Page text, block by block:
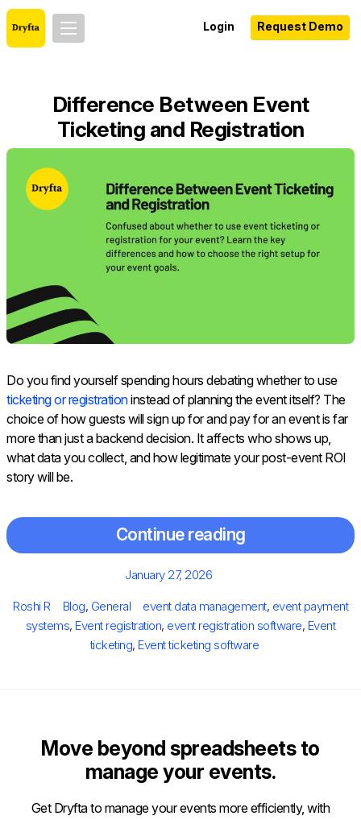
Login Request Demo
Difference Between Event
Ticketing and Registration
Do you find yourself spending hours debating whether to use
ticketing or registrationinstead of planning the event itself? The
choice of how guests will sign up for and pay for an event is far
more than just a backend decision. It affects who shows up,
what data you collect, and how legitimate your post-event ROI
story will be.
Continue reading
Posted
January 27, 2026
Author
Roshi R Categories
Blog, General Tags
event data management, event payment
systems, Event registration, event registration software, Event
ticketing, Event ticketing software
Move beyond spreadsheets to
manage your events.
Get Dryfta to manage your events more efficiently, with